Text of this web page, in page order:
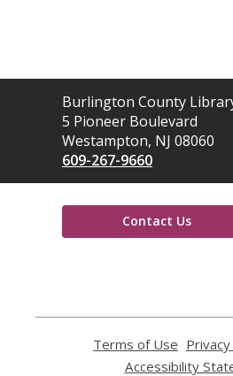
Contact
the
Library
Burlington County
5 Pioneer Boulevard
Westampton, NJ 08060
609-267-9660
Contact Us
new
Terms of Use
opens
Accessibility